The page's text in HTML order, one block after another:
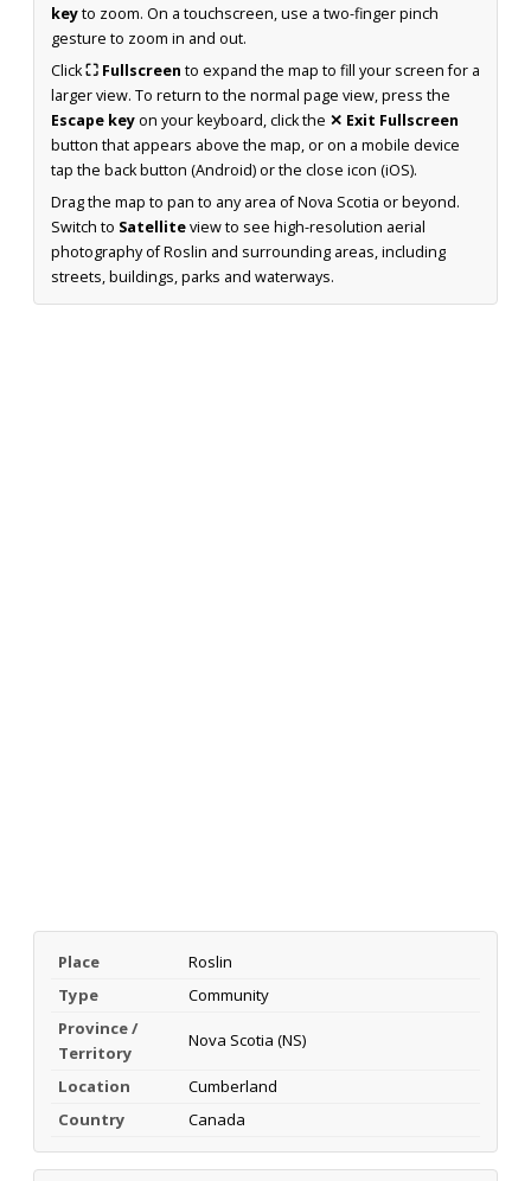
keyto zoom. On a touchscreen, use a two-finger pinch
gesture to zoom in and out.
Click⛶ Fullscreen to expand the map to fill your screen for a
larger view. To return to the normal page view, press the
Escape keyon your keyboard, click the ✕ Exit Fullscreen
button that appears above the map, or on a mobile device
tap the back button (Android) or the close icon (iOS).
Drag the map to pan to any area of Nova Scotia or beyond.
Switch to Satelliteview to see high-resolution aerial
photography of Roslin and surrounding areas, including
streets, buildings, parks and waterways.
Place
Roslin
Type
Community
Province /
Territory
Nova Scotia (NS)
Location
Cumberland
Country
Canada